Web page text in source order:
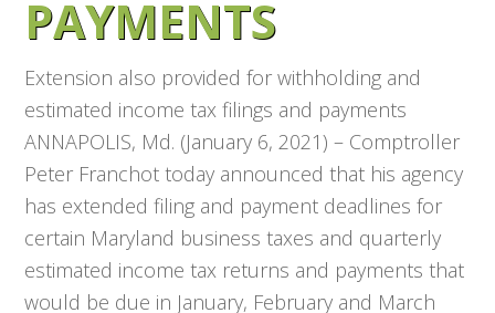
PAYMENTS
Extension also provided for withholding and
estimated income tax filings and payments
ANNAPOLIS, Md. (January 6, 2021) – Comptroller
Peter Franchot today announced that his agency
has extended filing and payment deadlines for
certain Maryland business taxes and quarterly
estimated income tax returns and payments that
would be due in January, February and March